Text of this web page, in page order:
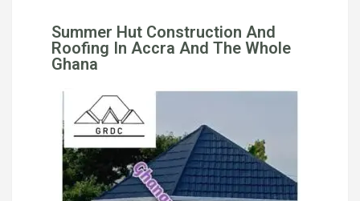
Summer Hut Construction And
Roofing In Accra And The Whole
Ghana